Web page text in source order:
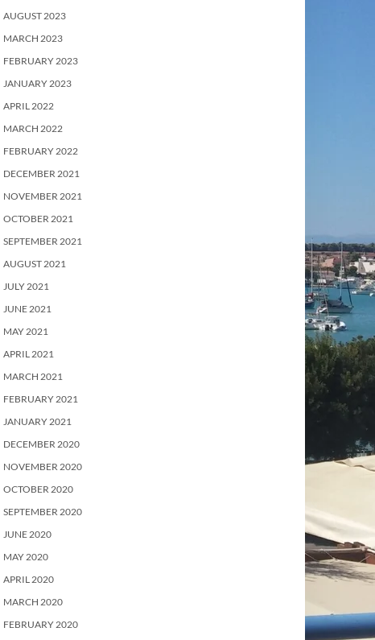
AUGUST 2023
MARCH 2023
FEBRUARY 2023
JANUARY 2023
APRIL 2022
MARCH 2022
FEBRUARY 2022
DECEMBER 2021
NOVEMBER 2021
OCTOBER 2021
SEPTEMBER 2021
AUGUST 2021
JULY 2021
JUNE 2021
MAY 2021
APRIL 2021
MARCH 2021
FEBRUARY 2021
JANUARY 2021
DECEMBER 2020
NOVEMBER 2020
OCTOBER 2020
SEPTEMBER 2020
JUNE 2020
MAY 2020
APRIL 2020
MARCH 2020
FEBRUARY 2020